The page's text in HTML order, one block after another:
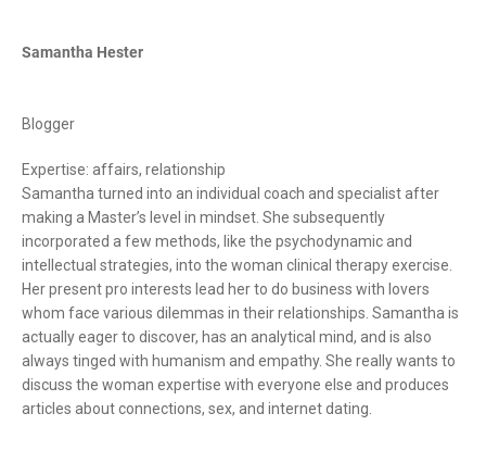
Samantha Hester
Blogger
Expertise: affairs, relationship
Samantha turned into an individual coach and specialist after
making a Master’s level in mindset. She subsequently
incorporated a few methods, like the psychodynamic and
intellectual strategies, into the woman clinical therapy exercise.
Her present pro interests lead her to do business with lovers
whom face various dilemmas in their relationships. Samantha is
actually eager to discover, has an analytical mind, and is also
always tinged with humanism and empathy. She really wants to
discuss the woman expertise with everyone else and produces
articles about connections, sex, and internet dating.